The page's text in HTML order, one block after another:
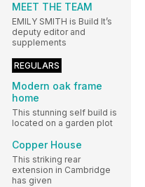
MEET THE TEAM
EMILY SMITH is Build It’s
deputy editor and
supplements
REGULARS
Modern oak frame
home
This stunning self build is
located on a garden plot
Copper House
This striking rear
extension in Cambridge
has given